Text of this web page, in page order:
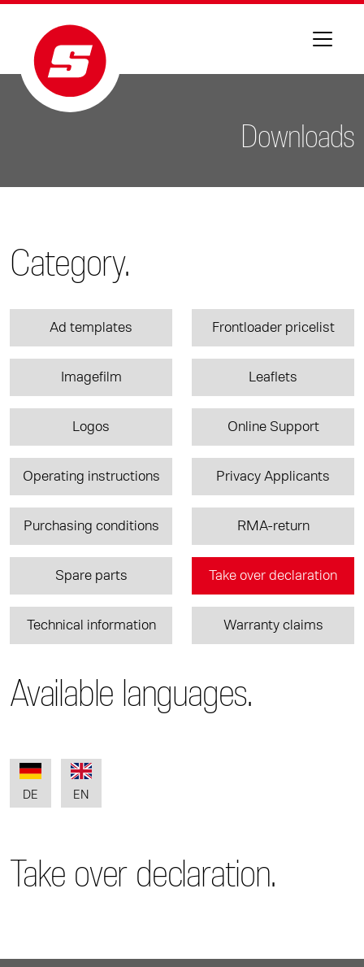
Downloads
Category.
Ad templates Frontloader pricelist
Imagefilm Leaflets
Logos Online Support
Operating instructions Privacy Applicants
Purchasing conditions RMA-return
Spare parts Take over declaration
Technical information Warranty claims
Available languages.
DE EN
Take over declaration.